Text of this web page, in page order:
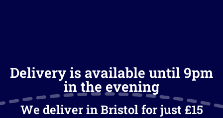
Delivery is available until 9pm
in the evening
We deliver in Bristol for just £15